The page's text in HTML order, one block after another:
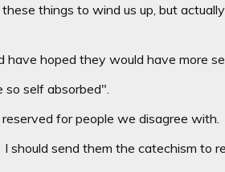
things to wind us up, but
have hoped they would have more
self absorbed".
for people we disagree with.
should send them the catechism to